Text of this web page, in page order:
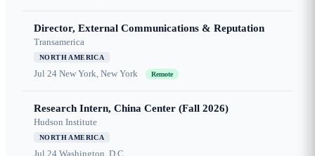
Director, External Communications & Reputation
Transamerica
NORTH AMERICA
Jul 24 New York, New York Remote
Research Intern, China Center (Fall 2026)
Hudson Institute
NORTH AMERICA
Jul 24 Washington, D.C.